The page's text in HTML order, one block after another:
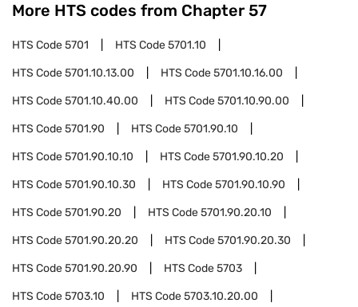
More HTS codes from Chapter 57
HTS Code5701 HTS Code5701.10
HTS Code5701.10.13.00 HTS Code5701.10.16.00
HTS Code5701.10.40.00 HTS Code5701.10.90.00
HTS Code5701.90 HTS Code5701.90.10
HTS Code5701.90.10.10 HTS Code5701.90.10.20
HTS Code5701.90.10.30 HTS Code5701.90.10.90
HTS Code5701.90.20 HTS Code5701.90.20.10
HTS Code5701.90.20.20 HTS Code5701.90.20.30
HTS Code5701.90.20.90 HTS Code5703
HTS Code5703.10 HTS Code5703.10.20.00